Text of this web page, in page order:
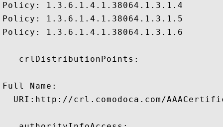
Policy: 1.3.6.1.4.1.38064.1.3.1.4
Policy: 1.3.6.1.4.1.38064.1.3.1.5
Policy: 1.3.6.1.4.1.38064.1.3.1.6
   crlDistributionPoints:
Full Name:
URI:http://crl.comodoca.com/